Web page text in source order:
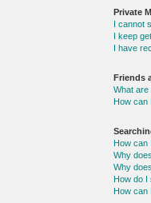
Private
I cannot
I keep
I have
Friends
What
How can
How can
Why
Why
How do I
How can